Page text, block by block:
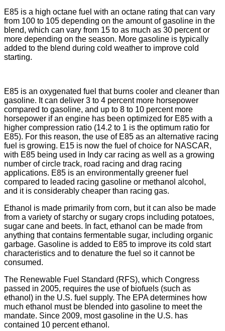
E85 is a high octane fuel with an octane rating that can vary
from 100 to 105 depending on the amount of gasoline in the
blend, which can vary from 15 to as much as 30 percent or
more depending on the season. More gasoline is typically
added to the blend during cold weather to improve cold
starting.
E85 is an oxygenated fuel that burns cooler and cleaner than
gasoline. It can deliver 3 to 4 percent more horsepower
compared to gasoline, and up to 8 to 10 percent more
horsepower if an engine has been optimized for E85 with a
higher compression ratio (14.2 to 1 is the optimum ratio for
E85). For this reason, the use of E85 as an alternative racing
fuel is growing. E15 is now the fuel of choice for NASCAR,
with E85 being used in Indy car racing as well as a growing
number of circle track, road racing and drag racing
applications. E85 is an environmentally greener fuel
compared to leaded racing gasoline or methanol alcohol,
and it is considerably cheaper than racing gas.
Ethanol is made primarily from corn, but it can also be made
from a variety of starchy or sugary crops including potatoes,
sugar cane and beets. In fact, ethanol can be made from
anything that contains fermentable sugar, including organic
garbage. Gasoline is added to E85 to improve its cold start
characteristics and to denature the fuel so it cannot be
consumed.
The Renewable Fuel Standard (RFS), which Congress
passed in 2005, requires the use of biofuels (such as
ethanol) in the U.S. fuel supply. The EPA determines how
much ethanol must be blended into gasoline to meet the
mandate. Since 2009, most gasoline in the U.S. has
contained 10 percent ethanol.